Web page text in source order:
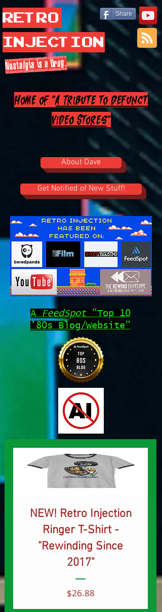
Retro
Injection
Share
Nostalgia is a Drug.
Home of "A Tribute to Defunct
Video Stores"
About Dave
Get Notified of New Stuff!
A FeedSpot "Top 10
'80s Blog/Website"
NEW! Retro Injection
Ringer T-Shirt -
"Rewinding Since
2017"
$26.88Price